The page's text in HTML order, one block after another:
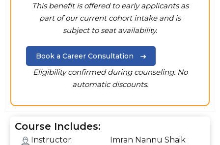
This benefit is offered to early applicants as
part of our current cohort intake and is
subject to seat availability.
Book a Career Consultation
Eligibility confirmed during counseling. No
automatic discounts.
Course Includes:
Instructor: Imran Nannu Shaik